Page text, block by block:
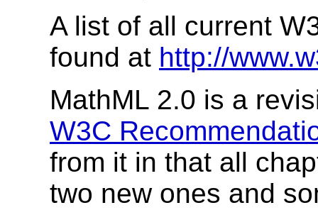
A list of all current
found at http://
MathML 2.0 is a
W3C
from it in that all
two new ones and